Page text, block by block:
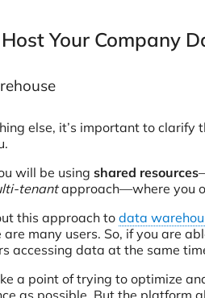
Your Company
else, it’s important to
will be using shared resources
tenantapproach—where you
this approach to data
many users. So, if you are
accessing data at the same
a point of trying to optimize
as possible. But the